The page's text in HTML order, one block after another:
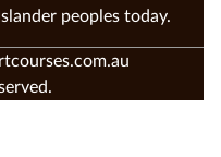
peoples today.